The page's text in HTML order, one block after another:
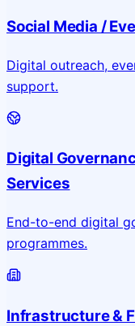
Social Media /
Digital outreach,
support.
Digital
Services
End-to-end digital
programmes.
Infrastructure &